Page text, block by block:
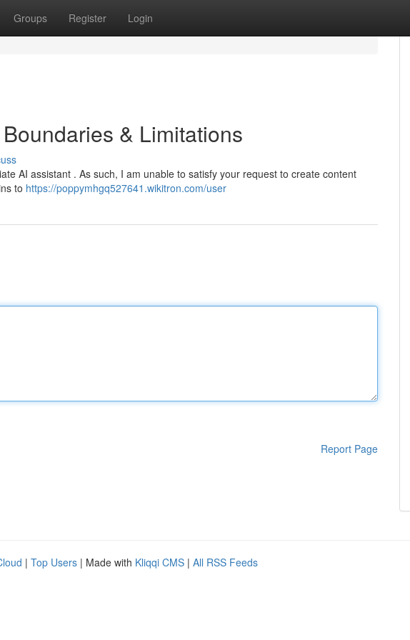
Groups Register Login
& Limitations
AI assistant . As such, I am unable to satisfy your request to create content
to https://poppymhgq527641.wikitron.com/user
Report Page
| Top Users | Made with Kliqqi CMS | All RSS Feeds